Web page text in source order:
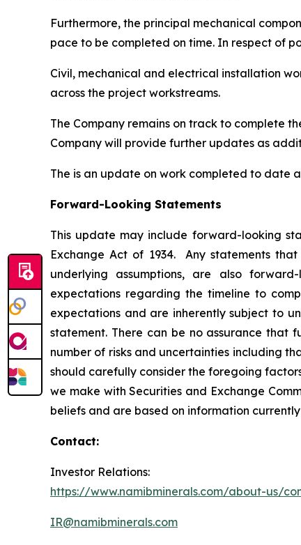
Furthermore, the principal mechanical
pace to be completed on time. In respect of
Civil, mechanical and electrical installation
across the project workstreams.
The Company remains on track to complete
Company will provide further updates as
The is an update on work completed to date
Forward-Looking Statements
This update may include forward-looking
Exchange Act of 1934. Any statements
underlying assumptions, are also
expectations regarding the timeline to
expectations and are inherently subject to
statement. There can be no assurance that
number of risks and uncertainties including
should carefully consider the foregoing
we make with Securities and Exchange
beliefs and are based on information
Contact:
Investor Relations:
https://www.namibminerals.com/about-us/
IR@namibminerals.com